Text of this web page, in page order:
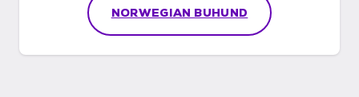
NORWEGIAN BUHUND